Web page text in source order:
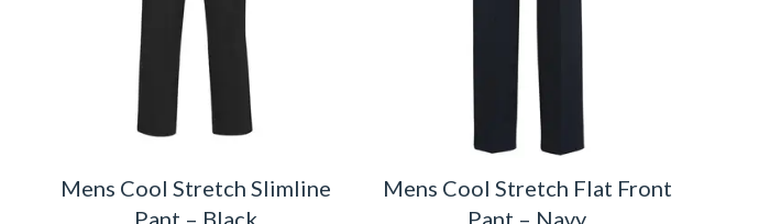
Mens Cool Stretch Slimline
Pant – Black
Mens Cool Stretch Flat Front
Pant – Navy